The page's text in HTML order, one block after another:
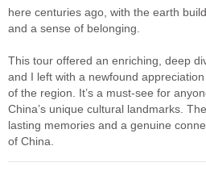
here centuries ago, with the earth
and a sense of belonging.
This tour offered an enriching, deep
and I left with a newfound
of the region. It’s a must-see for
China’s unique cultural landmarks.
lasting memories and a genuine
of China.